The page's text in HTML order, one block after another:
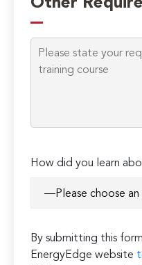
Other
How did you learn
By submitting this
EnergyEdge website